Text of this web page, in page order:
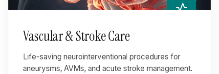
vital_signs
Vascular & Stroke Care
Life-saving neurointerventional procedures for
aneurysms, AVMs, and acute stroke management.